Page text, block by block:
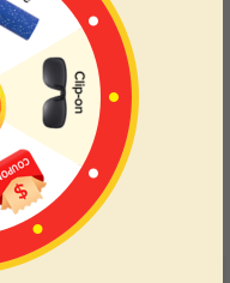
Transitions
Lenses darken when outdoors and
return back to clear when indoors.